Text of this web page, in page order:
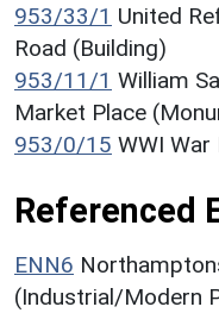
953/33/1 United
Road (Building)
953/11/1 William
Market Place
953/0/15 WWI
Referenced
ENN6
(Industrial/Modern